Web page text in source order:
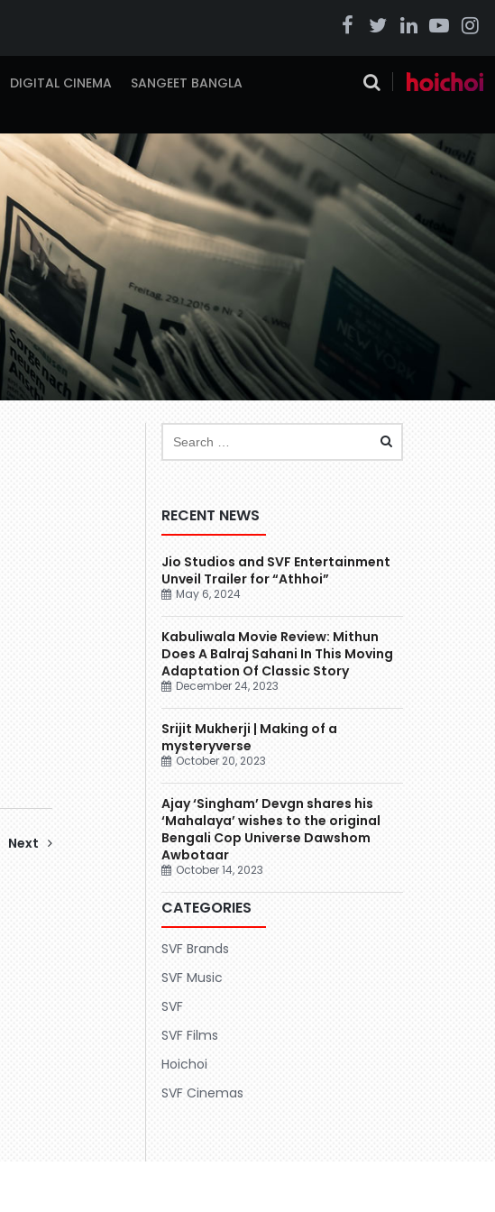
DIGITAL CINEMA
SANGEET BANGLA
Next
RECENT NEWS
Jio Studios and SVF Entertainment
Unveil Trailer for “Athhoi”
May 6, 2024
Kabuliwala Movie Review: Mithun
Does A Balraj Sahani In This Moving
Adaptation Of Classic Story
December 24, 2023
Srijit Mukherji | Making of a
mysteryverse
October 20, 2023
Ajay ‘Singham’ Devgn shares his
‘Mahalaya’ wishes to the original
Bengali Cop Universe Dawshom
Awbotaar
October 14, 2023
CATEGORIES
SVF Brands
SVF Music
SVF
SVF Films
Hoichoi
SVF Cinemas